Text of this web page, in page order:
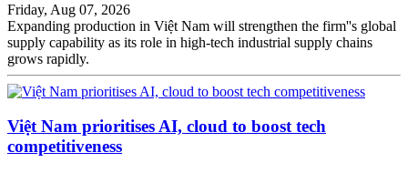
Friday, Aug 07, 2026
Expanding production in Việt Nam will strengthen the firm''s global
supply capability as its role in high-tech industrial supply chains
grows rapidly.
Việt Nam prioritises AI, cloud to boost tech
competitiveness